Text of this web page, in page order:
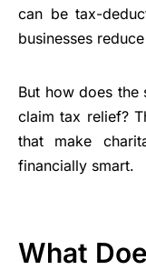
can be tax-
businesses
But how does
claim tax relief?
that make
financially smart.
What